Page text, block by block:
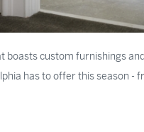
boasts custom furnishings and
has to offer this season -